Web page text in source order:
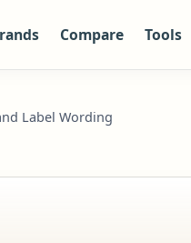
Compare Tools
Label Wording